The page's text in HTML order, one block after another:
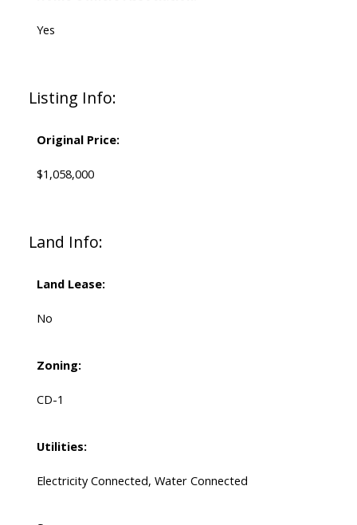
Yes
Listing Info:
Original Price:
$1,058,000
Land Info:
Land Lease:
No
Zoning:
CD-1
Utilities:
Electricity Connected, Water Connected